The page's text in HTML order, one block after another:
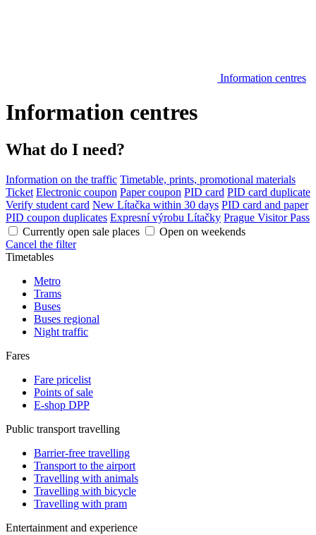
Information centres
Information centres
What do I need?
Information on the traffic Timetable, prints, promotional materials
Ticket Electronic coupon Paper coupon PID card PID card duplicate
Verify student card New Lítačka within 30 days PID card and paper
PID coupon duplicates Expresní výrobu Lítačky Prague Visitor Pass
Currently open sale places
Open on weekends
Cancel the filter
Timetables
Metro
Trams
Buses
Buses regional
Night traffic
Fares
Fare pricelist
Points of sale
E-shop DPP
Public transport travelling
Barrier-free travelling
Transport to the airport
Travelling with animals
Travelling with bicycle
Travelling with pram
Entertainment and experience